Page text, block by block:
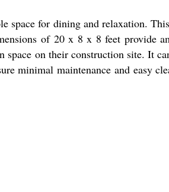
space for dining and relaxation.
of 20 x 8 x 8 feet provide
on their construction site. It
minimal maintenance and easy